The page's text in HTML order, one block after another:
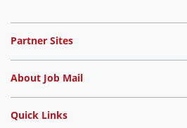
Partner Sites
About Job Mail
Quick Links